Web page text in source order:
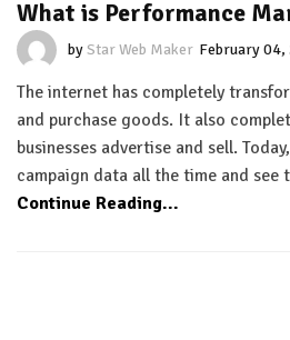
What is Performance
byStar Web Maker February 04,
The internet has completely
and purchase goods. It also
businesses advertise and sell.
campaign data all the time and see
Continue Reading...